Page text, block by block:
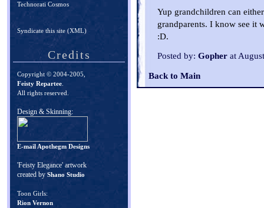
Technorati Cosmos
Syndicate this site (XML)
Credits
Copyright © 2004-2005,
Feisty Repartee
All rights reserved.
Design & Skinning:
E-mail Apothegm Designs
'Feisty Elegance' artwork
created by Shano Studio
Toon Girls:
Rion Vernon
Yup grandchildren can
grandparents. I know see it
:D.
Posted by: Gopher at
Back to Main